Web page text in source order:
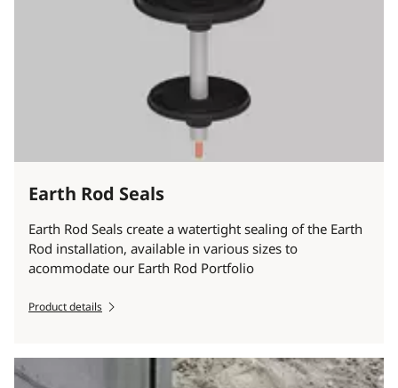
Earth Rod Seals
Earth Rod Seals create a watertight sealing of the Earth
Rod installation, available in various sizes to
acommodate our Earth Rod Portfolio
Product details